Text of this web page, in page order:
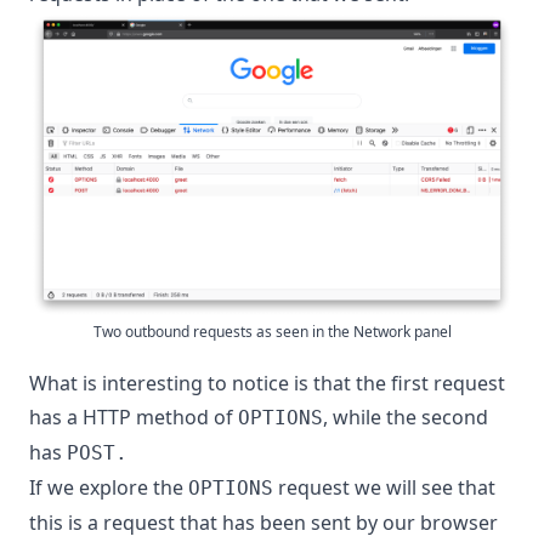
Two outbound requests as seen in the Network panel
What is interesting to notice is that the first request
has a HTTP method of OPTIONS, while the second
has POST.
If we explore the OPTIONS request we will see that
this is a request that has been sent by our browser